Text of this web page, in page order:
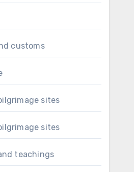
customs
sites
sites
teachings